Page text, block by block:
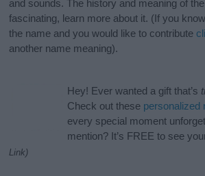
and sounds. The history and meaning of
fascinating, learn more about it. (If you
the name and you would like to contribute
another name meaning).
Hey! Ever wanted a gift that’s
Check out these personalized
every special moment
mention? It’s FREE to see
Link)